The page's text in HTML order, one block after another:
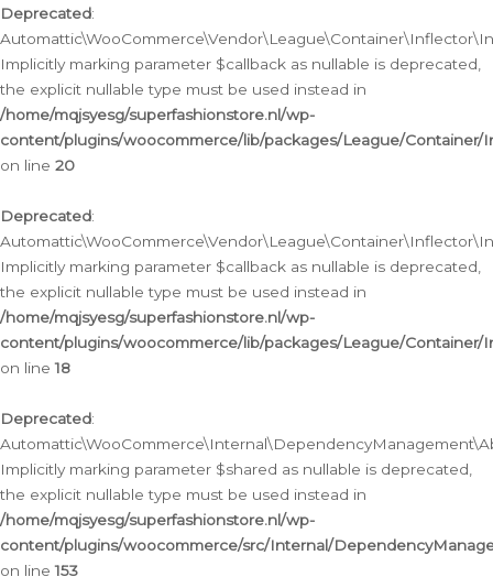
Deprecated:
Implicitly marking parameter $callback as nullable is deprecated,
the explicit nullable type must be used instead in
/home/mqjsyesg/superfashionstore.nl/wp-
content/plugins/woocommerce/lib/packages/League/
on line 20
Deprecated:
Implicitly marking parameter $callback as nullable is deprecated,
the explicit nullable type must be used instead in
/home/mqjsyesg/superfashionstore.nl/wp-
content/plugins/woocommerce/lib/packages/League/
on line18
Deprecated:
Implicitly marking parameter $shared as nullable is deprecated,
the explicit nullable type must be used instead in
/home/mqjsyesg/superfashionstore.nl/wp-
content/plugins/woocommerce/src/Internal/
on line153